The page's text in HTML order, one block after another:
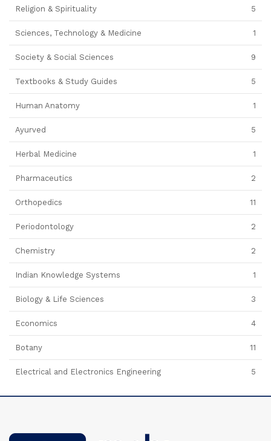
Religion & Spirituality 5
Sciences, Technology & Medicine 1
Society & Social Sciences 9
Textbooks & Study Guides 5
Human Anatomy 1
Ayurved 5
Herbal Medicine 1
Pharmaceutics 2
Orthopedics 11
Periodontology 2
Chemistry 2
Indian Knowledge Systems 1
Biology & Life Sciences 3
Economics 4
Botany 11
Electrical and Electronics Engineering 5